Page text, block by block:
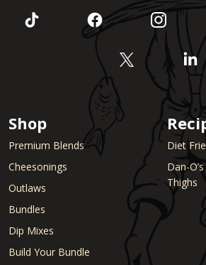
Shop
Premium Blends
Cheesonings
Outlaws
Bundles
Dip Mixes
Build Your Bundle
Diet
Dan-
Thighs